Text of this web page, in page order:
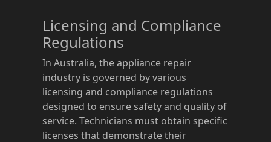
Licensing and Compliance
Regulations
In Australia, the appliance repair
industry is governed by various
licensing and compliance regulations
designed to ensure safety and quality of
service. Technicians must obtain specific
licenses that demonstrate their